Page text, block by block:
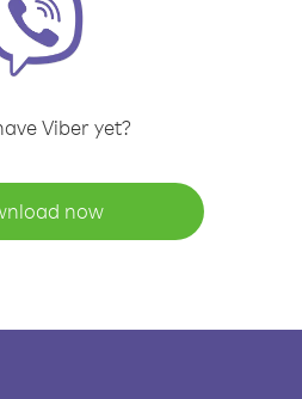
Viber yet?
now